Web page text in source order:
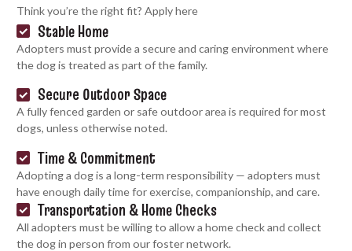
Think you’re the right fit? Apply here
Stable Home
Adopters must provide a secure and caring environment where
the dog is treated as part of the family.
Secure Outdoor Space
A fully fenced garden or safe outdoor area is required for most
dogs, unless otherwise noted.
Time & Commitment
Adopting a dog is a long-term responsibility — adopters must
have enough daily time for exercise, companionship, and care.
Transportation & Home Checks
All adopters must be willing to allow a home check and collect
the dog in person from our foster network.